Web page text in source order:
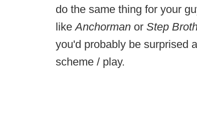
do the same thing for your
likeAnchorman or Step
you'd probably be surprised
scheme / play.